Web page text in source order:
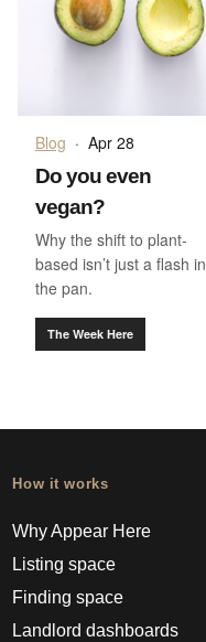
Blog · Apr 28
Do you even
vegan?
Why the shift to plant-
based isn’t just a flash in
the pan.
The Week Here
How it works
Why Appear Here
Listing space
Finding space
Landlord dashboards